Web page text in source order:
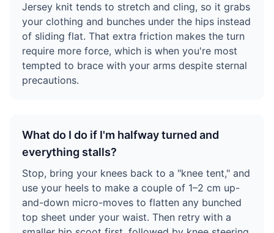
Jersey knit tends to stretch and cling, so it grabs
your clothing and bunches under the hips instead
of sliding flat. That extra friction makes the turn
require more force, which is when you're most
tempted to brace with your arms despite sternal
precautions.
What do I do if I'm halfway turned and
everything stalls?
Stop, bring your knees back to a "knee tent," and
use your heels to make a couple of 1–2 cm up-
and-down micro-moves to flatten any bunched
top sheet under your waist. Then retry with a